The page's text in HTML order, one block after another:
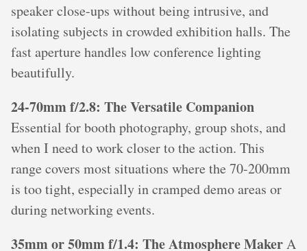
speaker close-ups without being intrusive, and
isolating subjects in crowded exhibition halls. The
fast aperture handles low conference lighting
beautifully.
24-70mm f/2.8: The Versatile Companion
Essential for booth photography, group shots, and
when I need to work closer to the action. This
range covers most situations where the 70-200mm
is too tight, especially in cramped demo areas or
during networking events.
35mm or 50mm f/1.4: The Atmosphere MakerA